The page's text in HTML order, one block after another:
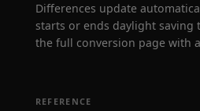
Differences update
starts or ends daylight saving
the full conversion page with
REFERENCE